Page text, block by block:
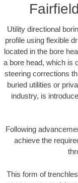
Utility directional
profile using flexible
located in the bore
a bore head, which is
steering corrections
buried utilities or
industry, is
Following
achieve the
This form of